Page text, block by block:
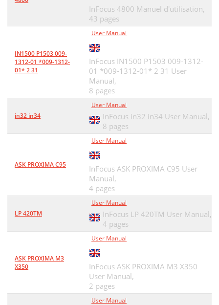
InFocus 4800 Manuel d'utilisation,
43 pages
IN1500 P1503 009-
1312-01 *009-1312-
01* 2 31
User Manual
InFocus IN1500 P1503 009-1312-
01 *009-1312-01* 2 31 User
Manual,
8 pages
in32 in34
User Manual
InFocus in32 in34 User Manual,
8 pages
ASK PROXIMA C95
User Manual
InFocus ASK PROXIMA C95 User
Manual,
4 pages
LP 420TM
User Manual
InFocus LP 420TM User Manual,
4 pages
ASK PROXIMA M3
X350
User Manual
InFocus ASK PROXIMA M3 X350
User Manual,
2 pages
User Manual